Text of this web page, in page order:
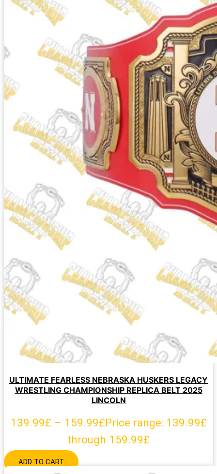
ULTIMATE FEARLESS NEBRASKA HUSKERS LEGACY
WRESTLING CHAMPIONSHIP REPLICA BELT 2025
LINCOLN
139.99£ – 159.99£Price range: 139.99£
through 159.99£
ADD TO CART